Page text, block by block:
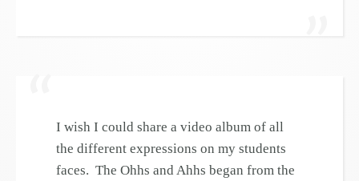
I wish I could share a video album of all
the different expressions on my students
faces. The Ohhs and Ahhs began from the